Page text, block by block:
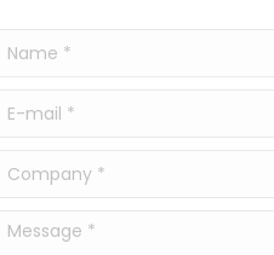
Name *
E-mail *
Company *
Message *